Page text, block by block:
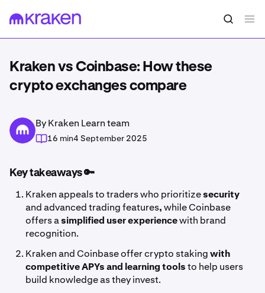
Kraken vs Coinbase: How these
crypto exchanges compare
By Kraken Learn team
16 min4 September 2025
Key takeaways 🔑
Kraken appeals to traders who prioritizesecurity
and advanced trading features,while Coinbase
offers asimplified user experiencewith brand
recognition.
Kraken and Coinbase offer crypto stakingwith
competitive APYs and learning toolsto help users
build knowledge as they invest.